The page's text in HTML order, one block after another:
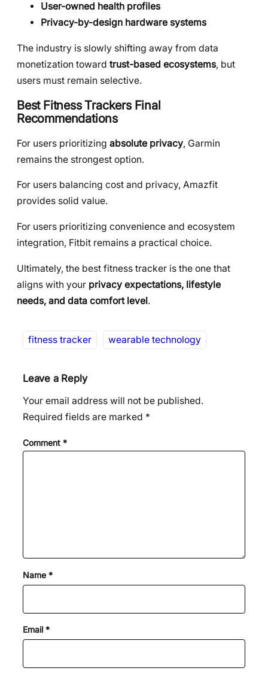
User-owned health profiles
Privacy-by-design hardware systems
The industry is slowly shifting away from data
monetization toward trust-based ecosystems, but
users must remain selective.
Best Fitness Trackers Final
Recommendations
For users prioritizing absolute privacy, Garmin
remains the strongest option.
For users balancing cost and privacy, Amazfit
provides solid value.
For users prioritizing convenience and ecosystem
integration, Fitbit remains a practical choice.
Ultimately, the best fitness tracker is the one that
aligns with your privacy expectations, lifestyle
needs, and data comfort level.
fitness tracker wearable technology
Leave a Reply
Your email address will not be published.
Required fields are marked *
Comment *
Name *
Email *